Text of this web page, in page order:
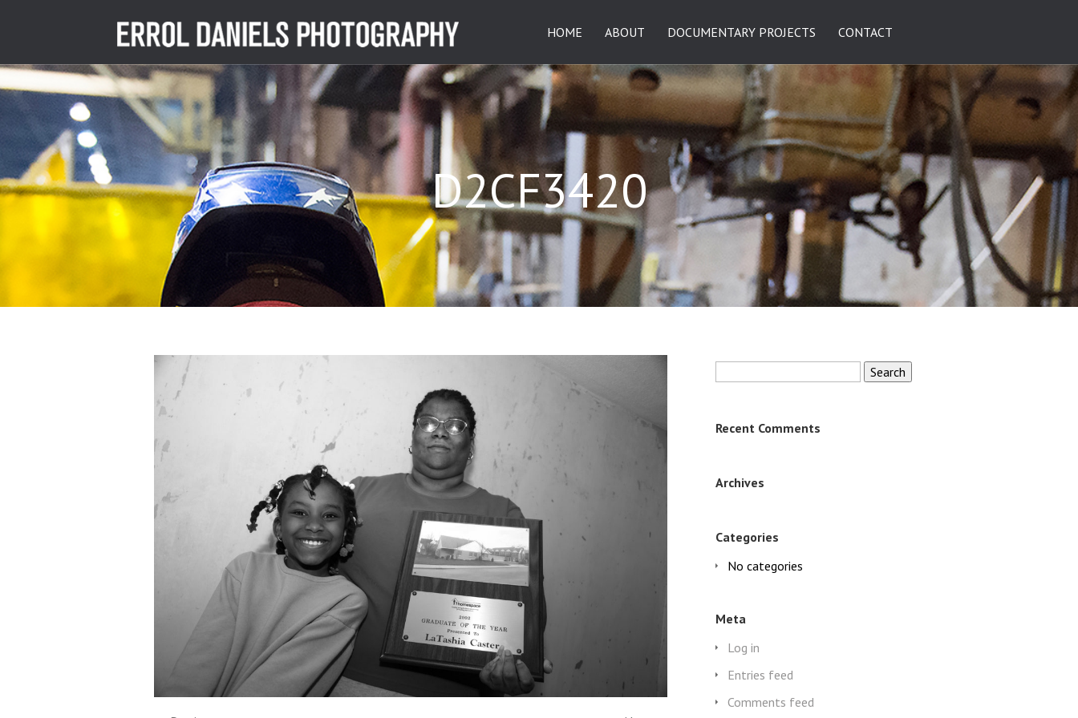
HOME ABOUT DOCUMENTARY PROJECTS CONTACT
D2CF3420
Search
Recent Comments
Archives
Categories
No categories
Meta
Log in
Entries feed
Comments feed